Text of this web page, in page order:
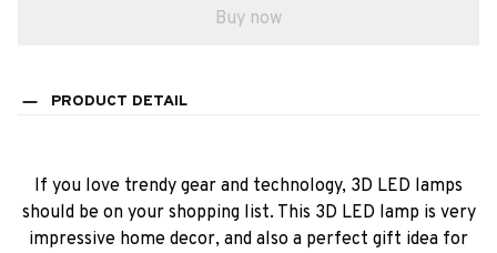
Buy now
PRODUCT DETAIL
If you love trendy gear and technology, 3D LED lamps
should be on your shopping list. This 3D LED lamp is very
impressive home decor, and also a perfect gift idea for